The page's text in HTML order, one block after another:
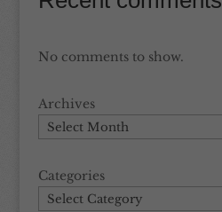
No comments to show.
Archives
Categories